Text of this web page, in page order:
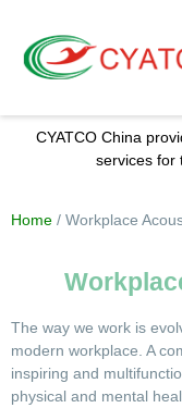
CYATCO China
services for
Home / Workplace
The way we work is
modern workplace. A
inspiring and
physical and mental